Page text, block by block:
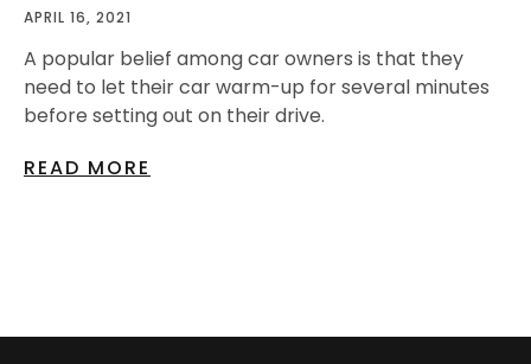
APRIL 16, 2021
A popular belief among car owners is that they
need to let their car warm-up for several minutes
before setting out on their drive.
READ MORE